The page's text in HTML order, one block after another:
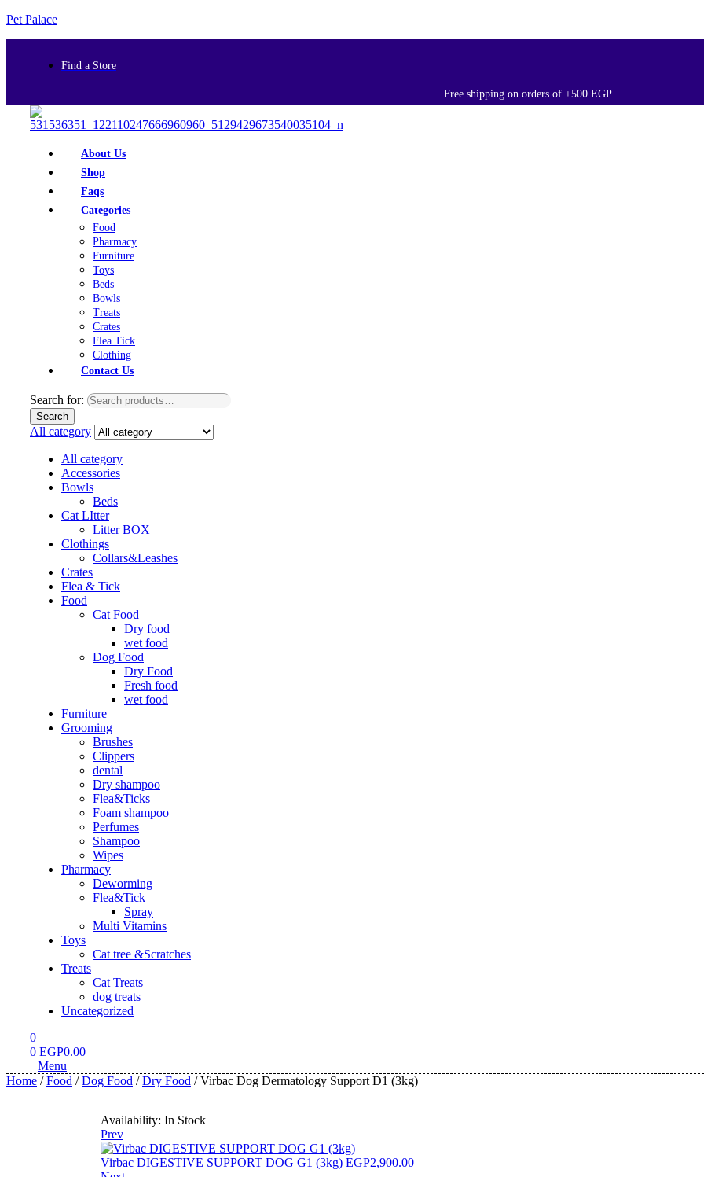
Pet Palace
Find a Store
Free shipping on orders of +500 EGP
About Us
Shop
Faqs
Categories
Food
Pharmacy
Furniture
Toys
Beds
Bowls
Treats
Crates
Flea Tick
Clothing
Contact Us
Search for:
Search
All category
All category
Accessories
Bowls
Beds
Cat LItter
Litter BOX
Clothings
Collars&Leashes
Crates
Flea & Tick
Food
Cat Food
Dry food
wet food
Dog Food
Dry Food
Fresh food
wet food
Furniture
Grooming
Brushes
Clippers
dental
Dry shampoo
Flea&Ticks
Foam shampoo
Perfumes
Shampoo
Wipes
Pharmacy
Deworming
Flea&Tick
Spray
Multi Vitamins
Toys
Cat tree &Scratches
Treats
Cat Treats
dog treats
Uncategorized
0
0 EGP0.00
Menu
Home /Food /Dog Food /Dry Food / Virbac Dog Dermatology Support D1 (3kg)
Availability: In Stock
Prev
Virbac DIGESTIVE SUPPORT DOG G1 (3kg) EGP2,900.00